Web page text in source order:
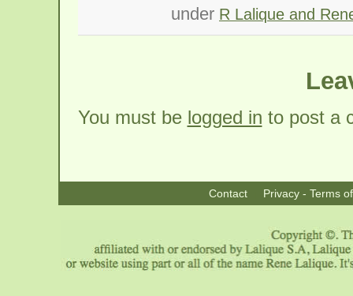
under R Lalique and
You must be logged in to post a
Contact Privacy - Terms